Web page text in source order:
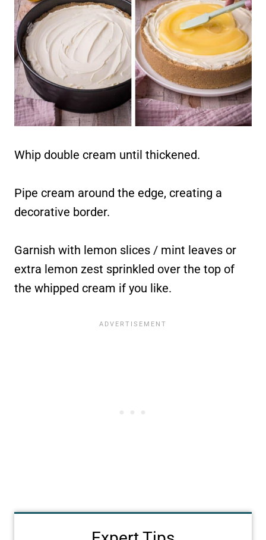
Whip double cream until thickened.
Pipe cream around the edge, creating a
decorative border.
Garnish with lemon slices / mint leaves or
extra lemon zest sprinkled over the top of
the whipped cream if you like.